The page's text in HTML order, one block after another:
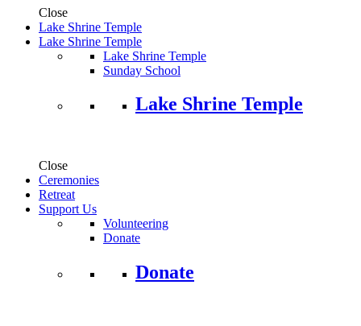
Close
Lake Shrine Temple
Lake Shrine Temple
Lake Shrine Temple
Sunday School
Lake Shrine Temple
Close
Ceremonies
Retreat
Support Us
Volunteering
Donate
Donate